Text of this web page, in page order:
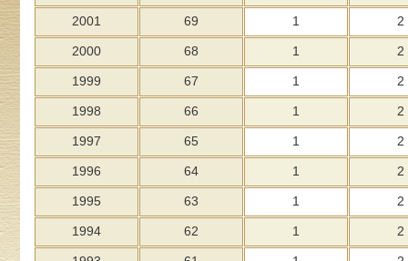
2001 69 1 2
2000 68 1 2
1999 67 1 2
1998 66 1 2
1997 65 1 2
1996 64 1 2
1995 63 1 2
1994 62 1 2